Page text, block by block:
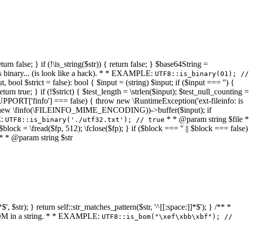
false; } if (!\is_string($str)) { return false; } $base64String =
binary... (is look like a hack). * * EXAMPLE: UTF8::is_binary(01); //
bool $strict = false): bool { $input = (string) $input; if ($input === '') {
true; } if (!$strict) { $test_length = \strlen($input); $test_null_counting =
=== false) { throw new \RuntimeException('ext-fileinfo: is
\finfo(\FILEINFO_MIME_ENCODING))->buffer($input); if
UTF8::is_binary('./utf32.txt'); // true * * @param string $file *
= \fread($fp, 512); \fclose($fp); } if ($block === '' || $block === false)
* @param string $str
$str); } return self::str_matches_pattern($str, '^[[:space:]]*$'); } /** *
in a string. * * EXAMPLE: UTF8::is_bom("\xef\xbb\xbf"); //